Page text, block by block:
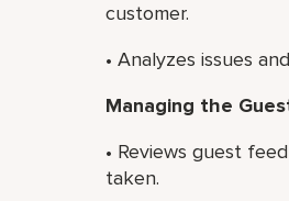
customer.
• Analyzes issues
Managing the
• Reviews guest
taken.